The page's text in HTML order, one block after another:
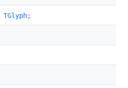
TGlyph;